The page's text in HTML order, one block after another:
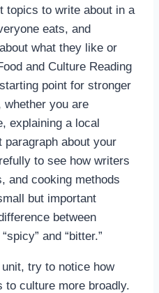
topics to write about in a
eats, and
what they like or
and Culture Reading
point for stronger
whether you are
explaining a local
about your
to see how writers
and cooking methods
but important
between
and “bitter.”
try to notice how
to culture more broadly.